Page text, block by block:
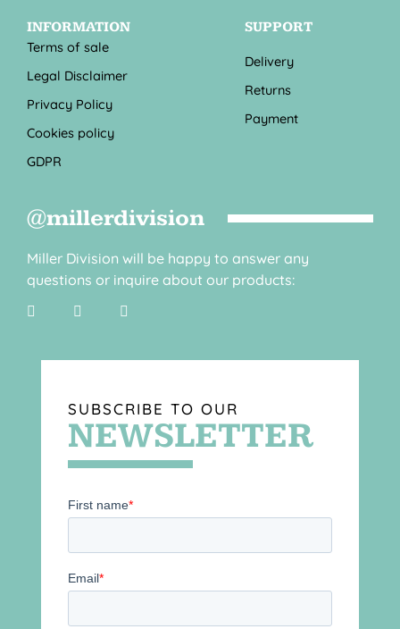
INFORMATION
Terms of sale
Legal Disclaimer
Privacy Policy
Cookies policy
GDPR
SUPPORT
Delivery
Returns
Payment
@millerdivision
Miller Division will be happy to answer any
questions or inquire about our products:
SUBSCRIBE TO OUR
NEWSLETTER